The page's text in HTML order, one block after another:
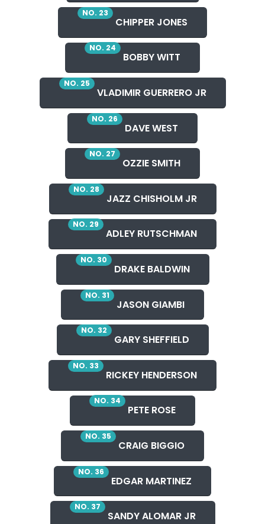
NO. 23
CHIPPER JONES
NO. 24
BOBBY WITT
NO. 25
VLADIMIR GUERRERO JR
NO. 26
DAVE WEST
NO. 27
OZZIE SMITH
NO. 28
JAZZ CHISHOLM JR
NO. 29
ADLEY RUTSCHMAN
NO. 30
DRAKE BALDWIN
NO. 31
JASON GIAMBI
NO. 32
GARY SHEFFIELD
NO. 33
RICKEY HENDERSON
NO. 34
PETE ROSE
NO. 35
CRAIG BIGGIO
NO. 36
EDGAR MARTINEZ
NO. 37
SANDY ALOMAR JR